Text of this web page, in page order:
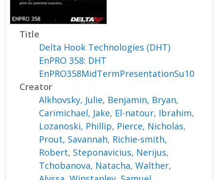
n
Title
Delta Hook Technologies (DHT)
EnPRO 358: DHT
EnPRO358MidTermPresentationSu10
Creator
Alkhovsky, Julie, Benjamin, Bryan,
Carimichael, Jake, El-natour, Ibrahim,
Lozanoski, Phillip, Pierce, Nicholas,
Prout, Savannah, Richie-smith,
Robert, Steponavicius, Nerijus,
Tchobanova, Natacha,Walther,